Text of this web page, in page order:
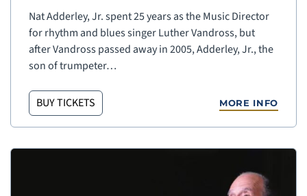
Nat Adderley, Jr. spent 25 years as the Music Director
for rhythm and blues singer Luther Vandross, but
after Vandross passed away in 2005, Adderley, Jr., the
son of trumpeter…
BUY TICKETS MORE INFO